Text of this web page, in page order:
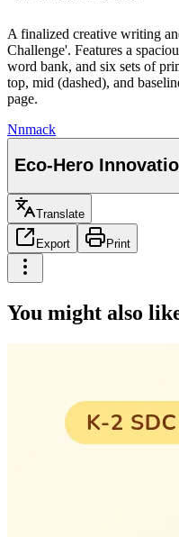
A finalized creative writing
Challenge'. Features a
word bank, and six sets of
top, mid (dashed), and
page.
Nnmack
Eco-Hero
Translate
Export Print
You might also